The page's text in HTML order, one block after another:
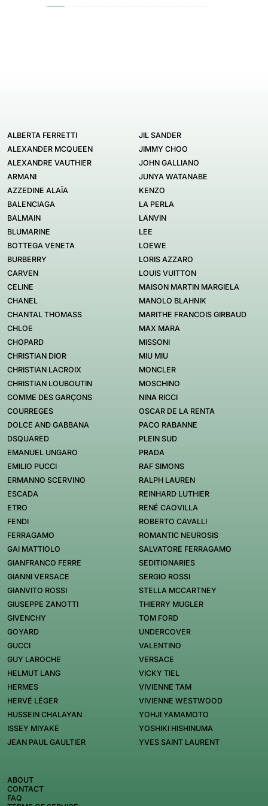
ALBERTA FERRETTI
ALEXANDER MCQUEEN
ALEXANDRE VAUTHIER
ARMANI
AZZEDINE ALAÏA
BALENCIAGA
BALMAIN
BLUMARINE
BOTTEGA VENETA
BURBERRY
CARVEN
CELINE
CHANEL
CHANTAL THOMASS
CHLOE
CHOPARD
CHRISTIAN DIOR
CHRISTIAN LACROIX
CHRISTIAN LOUBOUTIN
COMME DES GARÇONS
COURREGES
DOLCE AND GABBANA
DSQUARED
EMANUEL UNGARO
EMILIO PUCCI
ERMANNO SCERVINO
ESCADA
ETRO
FENDI
FERRAGAMO
GAI MATTIOLO
GIANFRANCO FERRE
GIANNI VERSACE
GIANVITO ROSSI
GIUSEPPE ZANOTTI
GIVENCHY
GOYARD
GUCCI
GUY LAROCHE
HELMUT LANG
HERMES
HERVÉ LÉGER
HUSSEIN CHALAYAN
ISSEY MIYAKE
JEAN PAUL GAULTIER
JIL SANDER
JIMMY CHOO
JOHN GALLIANO
JUNYA WATANABE
KENZO
LA PERLA
LANVIN
LEE
LOEWE
LORIS AZZARO
LOUIS VUITTON
MAISON MARTIN MARGIELA
MANOLO BLAHNIK
MARITHE FRANCOIS GIRBAUD
MAX MARA
MISSONI
MIU MIU
MONCLER
MOSCHINO
NINA RICCI
OSCAR DE LA RENTA
PACO RABANNE
PLEIN SUD
PRADA
RAF SIMONS
RALPH LAUREN
REINHARD LUTHIER
RENÉ CAOVILLA
ROBERTO CAVALLI
ROMANTIC NEUROSIS
SALVATORE FERRAGAMO
SEDITIONARIES
SERGIO ROSSI
STELLA MCCARTNEY
THIERRY MUGLER
TOM FORD
UNDERCOVER
VALENTINO
VERSACE
VICKY TIEL
VIVIENNE TAM
VIVIENNE WESTWOOD
YOHJI YAMAMOTO
YOSHIKI HISHINUMA
YVES SAINT LAURENT
ABOUT
CONTACT
FAQ